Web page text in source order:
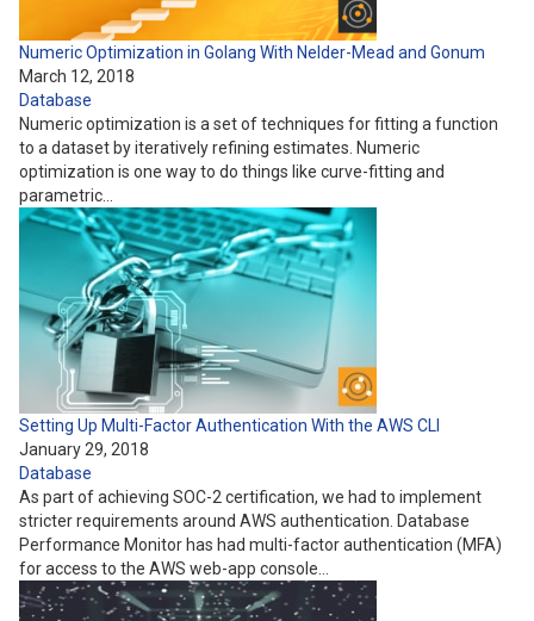
Numeric Optimization in Golang With Nelder-Mead and Gonum
March 12, 2018
Database
Numeric optimization is a set of techniques for fitting a function
to a dataset by iteratively refining estimates. Numeric
optimization is one way to do things like curve-fitting and
parametric…
Setting Up Multi-Factor Authentication With the AWS CLI
January 29, 2018
Database
As part of achieving SOC-2 certification, we had to implement
stricter requirements around AWS authentication. Database
Performance Monitor has had multi-factor authentication (MFA)
for access to the AWS web-app console…